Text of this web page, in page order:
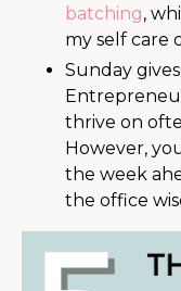
batching,
my self care
Sunday
thrive on
However,
the week
the office